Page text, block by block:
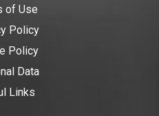
of Use
Policy
Policy
Data
Links